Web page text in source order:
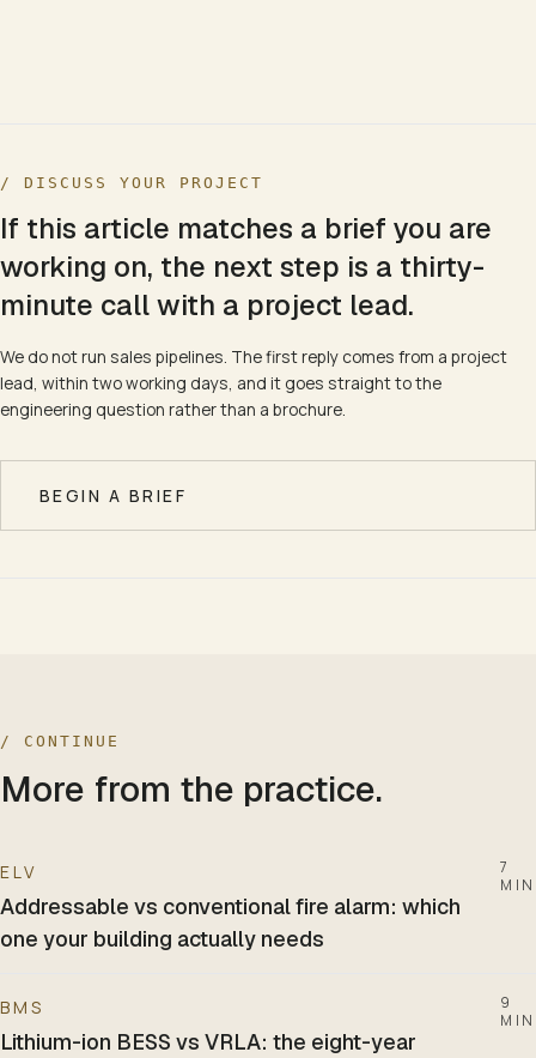
/ DISCUSS YOUR PROJECT
If this article matches a brief you are
working on, the next step is a thirty-
minute call with a project lead.
We do not run sales pipelines. The first reply comes from a project
lead, within two working days, and it goes straight to the
engineering question rather than a brochure.
BEGIN A BRIEF
/ CONTINUE
More from the practice.
ELV
Addressable vs conventional fire alarm: which
one your building actually needs
7
MIN
BMS
Lithium-ion BESS vs VRLA: the eight-year
9
MIN